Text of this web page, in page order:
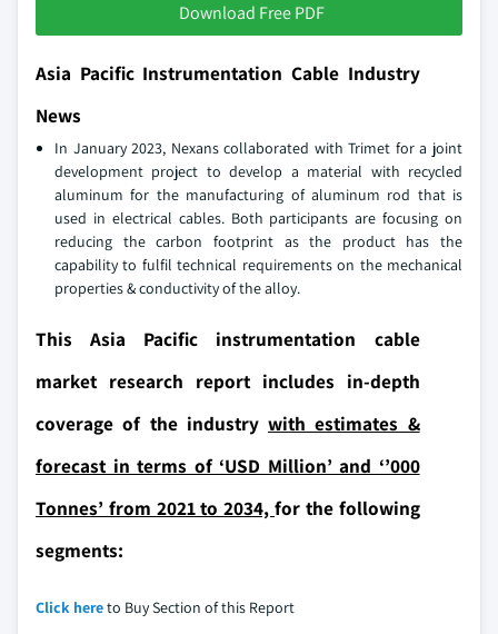
Download Free PDF
Asia Pacific Instrumentation Cable Industry
News
In January 2023, Nexans collaborated with Trimet for a joint
development project to develop a material with recycled
aluminum for the manufacturing of aluminum rod that is
used in electrical cables. Both participants are focusing on
reducing the carbon footprint as the product has the
capability to fulfil technical requirements on the mechanical
properties & conductivity of the alloy.
This Asia Pacific instrumentation cable
market research report includes in-depth
coverage of the industrywith estimates &
forecast in terms of ‘USD Million’ and ‘’000
Tonnes’ from 2021 to 2034, for the following
segments:
Click hereto Buy Section of this Report